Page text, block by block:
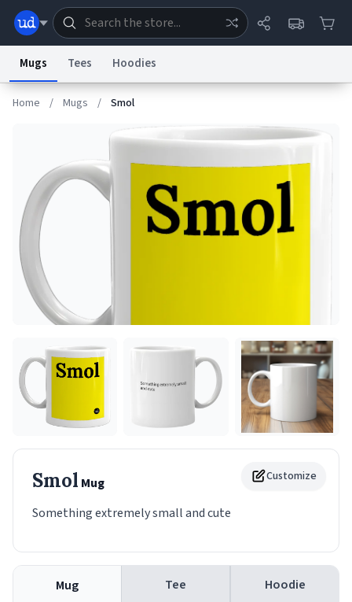
Dictionary Store
Help Advertise
System
Status
Information Collection NoticeTrademark ConcernsreCAPTCHA Privacy
Terms of Service reCAPTCHA TermsPrivacy PolicyAccessibilityReport a Bug
Mugs Tees Hoodies
Home / Mugs / Smol
Customize
Smol Mug
Something extremely small and cute
Mug Tee Hoodie